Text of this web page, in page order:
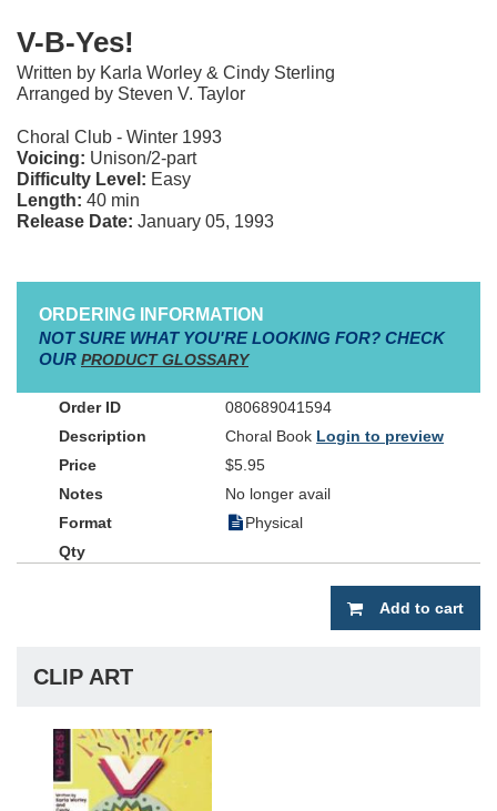
V-B-Yes!
Written by Karla Worley & Cindy Sterling
Arranged by Steven V. Taylor
Choral Club - Winter 1993
Voicing: Unison/2-part
Difficulty Level: Easy
Length: 40 min
Release Date: January 05, 1993
ORDERING INFORMATION
NOT SURE WHAT YOU'RE LOOKING FOR? CHECK
OUR PRODUCT GLOSSARY
080689041594
Choral Book Login to preview
$5.95
No longer avail
Physical
Add to cart
CLIP ART